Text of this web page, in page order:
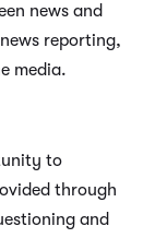
news and
reporting,
media.
to
through
and